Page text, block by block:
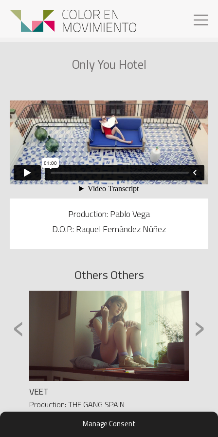
Manage Consent
Only You Hotel
Production: Pablo Vega
D.O.P.: Raquel Fernández Núñez
Others Others
VEET
Production: THE GANG SPAIN
Director: YASMINA SOLANES
D.O.P.: BEATRIZ SASTRE
‹ ›